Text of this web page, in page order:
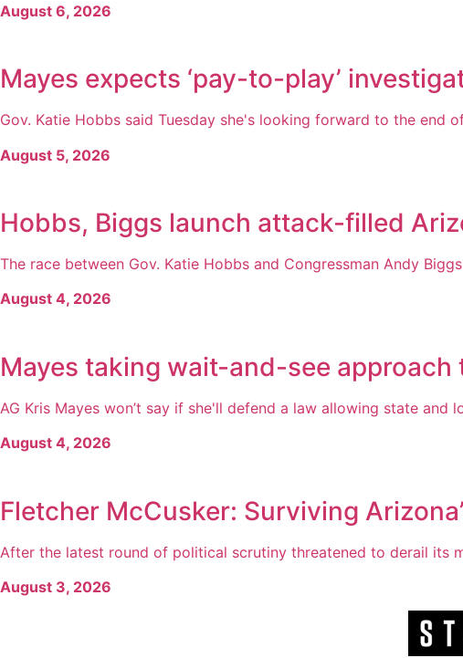
August 6, 2026
Mayes expects ‘pay-to-play’
Gov. Katie Hobbs said Tuesday she's looking forward to the end
August 5, 2026
Hobbs, Biggs launch attack-filled
The race between Gov. Katie Hobbs and Congressman Andy
August 4, 2026
Mayes taking wait-and-see approach
AG Kris Mayes won’t say if she'll defend a law allowing state
August 4, 2026
Fletcher McCusker: Surviving
After the latest round of political scrutiny threatened to derail its
August 3, 2026